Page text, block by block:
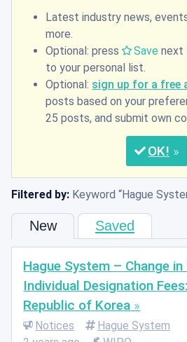
Latest industry news,
more.
Optional: press
Save next
to your personal list.
Optional: sign up for a free
posts based on your
25 posts, and submit own
OK
Filtered by: Keyword Hague
New Saved
Hague System – Change
Individual Designation Fees:
Republic of Korea
Notices
Hague System